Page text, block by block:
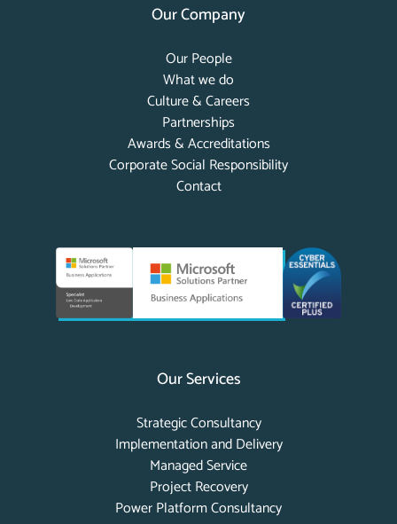
Our Company
Our People
What we do
Culture & Careers
Partnerships
Awards & Accreditations
Corporate Social Responsibility
Contact
Our Services
Strategic Consultancy
Implementation and Delivery
Managed Service
Project Recovery
Power Platform Consultancy